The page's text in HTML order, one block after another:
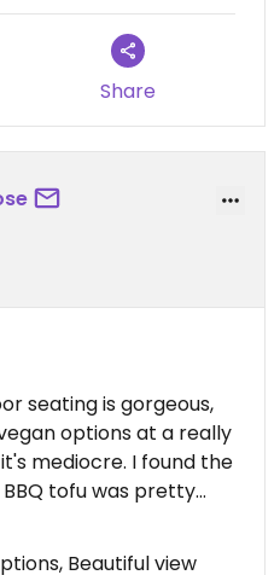
Share
seating is gorgeous,
options at a really
mediocre. I found the
tofu was pretty
Beautiful view